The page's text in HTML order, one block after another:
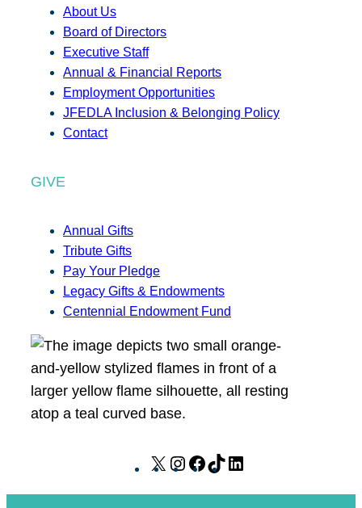
About Us
Board of Directors
Executive Staff
Annual & Financial Reports
Employment Opportunities
JFEDLA Inclusion & Belonging Policy
Contact
GIVE
Annual Gifts
Tribute Gifts
Pay Your Pledge
Legacy Gifts & Endowments
Centennial Endowment Fund
X
I
F
T